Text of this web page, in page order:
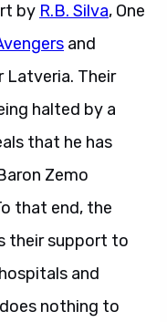
by R.B. Silva, One
and
Their
halted by a
that he has
Zemo
that end, the
their support to
and
nothing to